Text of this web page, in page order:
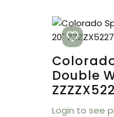
Double
Login to see